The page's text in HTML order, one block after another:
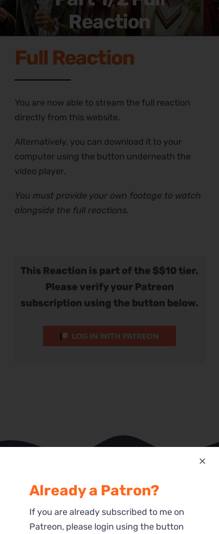
Reaction
This Reaction is part of the $$10 tier.
Please verify your Patreon
subscription using the button below.
Full Reaction
You are now able to stream the full reaction
directly from this website.
Alternatively, you can download it to your
computer using the button underneath the
video player.
You must provide your own footage to watch
alongside the full reactions.
Most Recent
Reactions
Already a Patron?
If you are already subscribed to me on
Patreon, please login using the button